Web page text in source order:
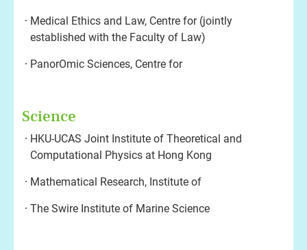
Medical Ethics and Law, Centre for (jointly
established with the Faculty of Law)
PanorOmic Sciences, Centre for
Science
HKU-UCAS Joint Institute of Theoretical and
Computational Physics at Hong Kong
Mathematical Research, Institute of
The Swire Institute of Marine Science